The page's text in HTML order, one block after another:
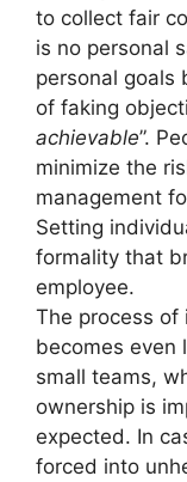
to collect fair
is no personal
personal goals
of faking
achievable”.
minimize the
management
Setting
formality that
employee.
The process of
becomes even
small teams,
ownership is
expected. In
forced into